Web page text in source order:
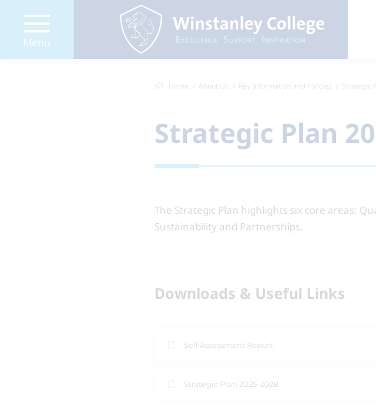
Menu
Home About Us Key Information and Policies Strategic Plan
Strategic Plan
The Strategic Plan highlights six core areas:
Sustainability and Partnerships.
Downloads & Useful Links
Self Assessment Report
Strategic Plan 2025-2028